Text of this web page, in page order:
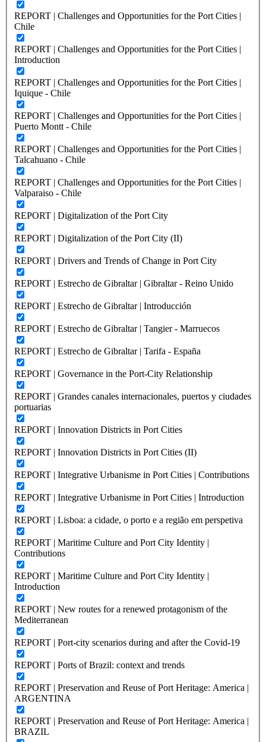
REPORT | Challenges and Opportunities for the Port Cities |
Chile
REPORT | Challenges and Opportunities for the Port Cities |
Introduction
REPORT | Challenges and Opportunities for the Port Cities |
Iquique - Chile
REPORT | Challenges and Opportunities for the Port Cities |
Puerto Montt - Chile
REPORT | Challenges and Opportunities for the Port Cities |
Talcahuano - Chile
REPORT | Challenges and Opportunities for the Port Cities |
Valparaiso - Chile
REPORT | Digitalization of the Port City
REPORT | Digitalization of the Port City (II)
REPORT | Drivers and Trends of Change in Port City
REPORT | Estrecho de Gibraltar | Gibraltar - Reino Unido
REPORT | Estrecho de Gibraltar | Introducción
REPORT | Estrecho de Gibraltar | Tangier - Marruecos
REPORT | Estrecho de Gibraltar | Tarifa - España
REPORT | Governance in the Port-City Relationship
REPORT | Grandes canales internacionales, puertos y ciudades
portuarias
REPORT | Innovation Districts in Port Cities
REPORT | Innovation Districts in Port Cities (II)
REPORT | Integrative Urbanisme in Port Cities | Contributions
REPORT | Integrative Urbanisme in Port Cities | Introduction
REPORT | Lisboa: a cidade, o porto e a região em perspetiva
REPORT | Maritime Culture and Port City Identity |
Contributions
REPORT | Maritime Culture and Port City Identity |
Introduction
REPORT | New routes for a renewed protagonism of the
Mediterranean
REPORT | Port-city scenarios during and after the Covid-19
REPORT | Ports of Brazil: context and trends
REPORT | Preservation and Reuse of Port Heritage: America |
ARGENTINA
REPORT | Preservation and Reuse of Port Heritage: America |
BRAZIL